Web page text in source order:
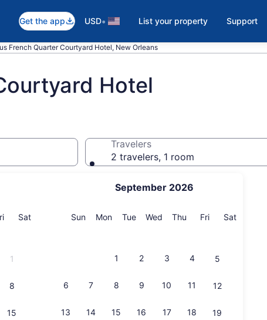
Get the app USD• List your property Support
French Quarter Courtyard Hotel, New Orleans
Hotel
Friday
SatSaturday
1
8
15
September 2026
SunSunday
MonMonday
TueTuesday
Wed Wednesday
Thu Thursday
FriFriday
SatSaturday
1 2 3 4 5
6 7 8 9 10 11 12
13 14 15 16 17 18 19
Travelers
2 travelers, 1 room